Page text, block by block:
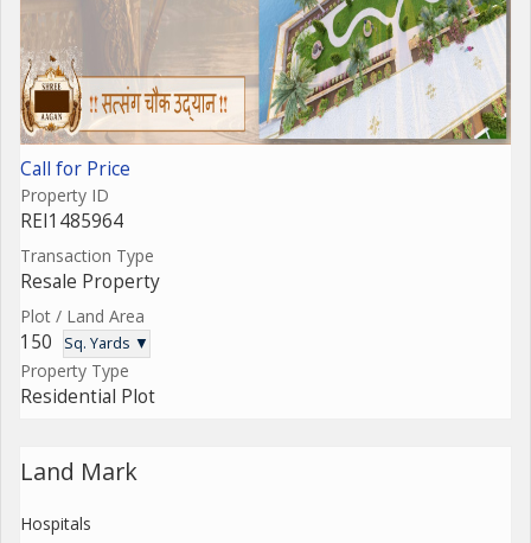
Call for Price
Property ID
REI1485964
Transaction Type
Resale Property
Plot / Land Area
150 Sq. Yards ▼
Property Type
Residential Plot
Land Mark
Hospitals